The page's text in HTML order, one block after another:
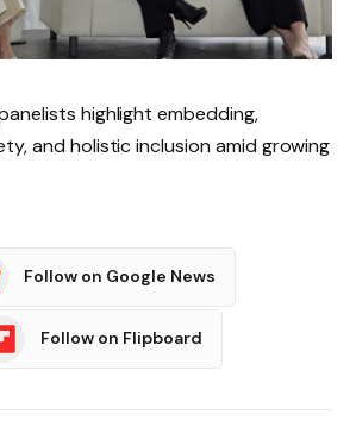
highlight embedding,
and holistic inclusion amid growing
Follow on Google News
Follow on Flipboard